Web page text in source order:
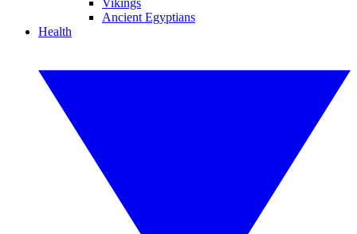
Vikings
Ancient Egyptians
Health